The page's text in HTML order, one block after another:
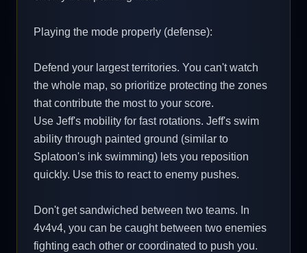
Playing the mode properly (defense):
Defend your largest territories. You can't watch
the whole map, so prioritize protecting the zones
that contribute the most to your score.
Use Jeff's mobility for fast rotations. Jeff's swim
ability through painted ground (similar to
Splatoon's ink swimming) lets you reposition
quickly. Use this to react to enemy pushes.
Don't get sandwiched between two teams. In
4v4v4, you can be caught between two enemies
fighting each other or coordinated to push you.